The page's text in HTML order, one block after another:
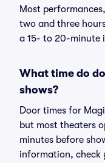
Most
two and three
a 15- to 20-minute
What time do
shows?
Door times for
but most theaters
minutes before
information, check